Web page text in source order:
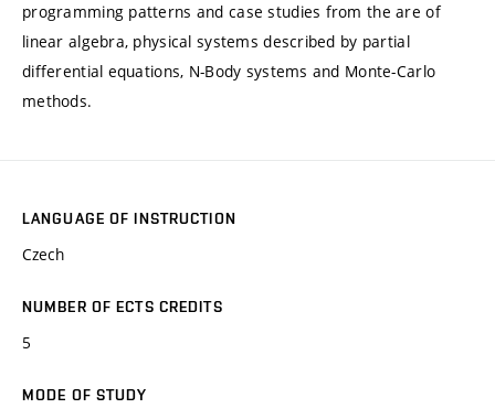
programming patterns and case studies from the are of
linear algebra, physical systems described by partial
differential equations, N-Body systems and Monte-Carlo
methods.
LANGUAGE OF INSTRUCTION
Czech
NUMBER OF ECTS CREDITS
5
MODE OF STUDY